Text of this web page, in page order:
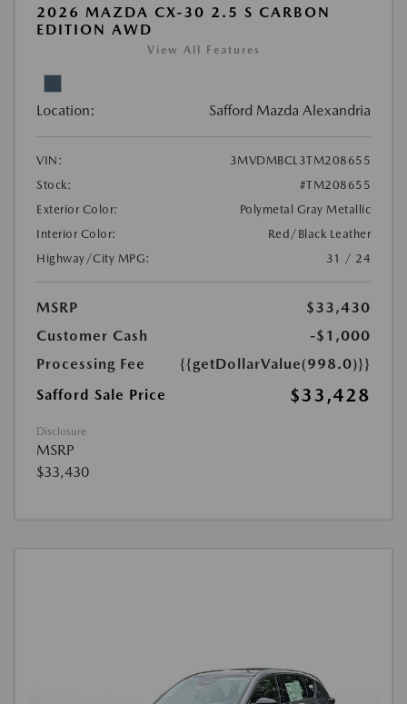
2026 MAZDA CX-30 2.5 S CARBON
EDITION AWD
View All Features
Location: Safford Mazda Alexandria
VIN:
3MVDMBCL3TM208655
Stock:
#TM208655
Exterior Color:
Polymetal Gray Metallic
Interior Color:
Red/Black Leather
Highway/City MPG:
31 / 24
MSRP
$33,430
Customer Cash
-$1,000
Processing Fee
{{getDollarValue(998.0)}}
Safford Sale Price
$33,428
Disclosure
MSRP
$33,430